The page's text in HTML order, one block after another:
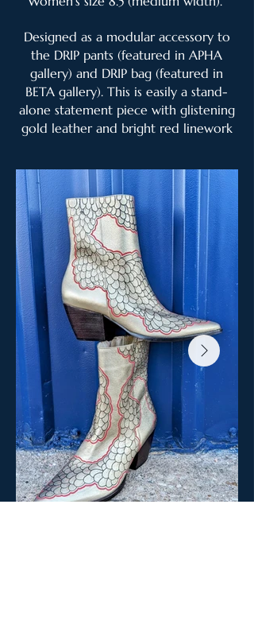
Designed as a modular accessory to
the DRIP pants (featured in APHA
gallery) and DRIP bag (featured in
BETA gallery). This is easily a stand-
alone statement piece with glistening
gold leather and bright red linework